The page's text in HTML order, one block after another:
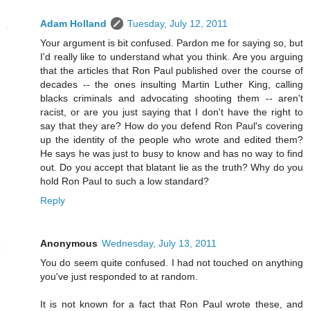
Adam Holland
Tuesday, July 12, 2011
Your argument is bit confused. Pardon me for saying so, but
I'd really like to understand what you think. Are you arguing
that the articles that Ron Paul published over the course of
decades -- the ones insulting Martin Luther King, calling
blacks criminals and advocating shooting them -- aren't
racist, or are you just saying that I don't have the right to
say that they are? How do you defend Ron Paul's covering
up the identity of the people who wrote and edited them?
He says he was just to busy to know and has no way to find
out. Do you accept that blatant lie as the truth? Why do you
hold Ron Paul to such a low standard?
Reply
Anonymous Wednesday, July 13, 2011
You do seem quite confused. I had not touched on anything
you've just responded to at random.
It is not known for a fact that Ron Paul wrote these, and